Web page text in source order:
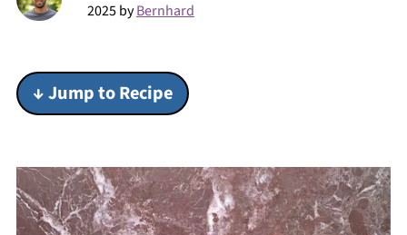
2025byBernhard
↓ Jump to Recipe